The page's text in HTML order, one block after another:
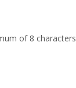
of 8